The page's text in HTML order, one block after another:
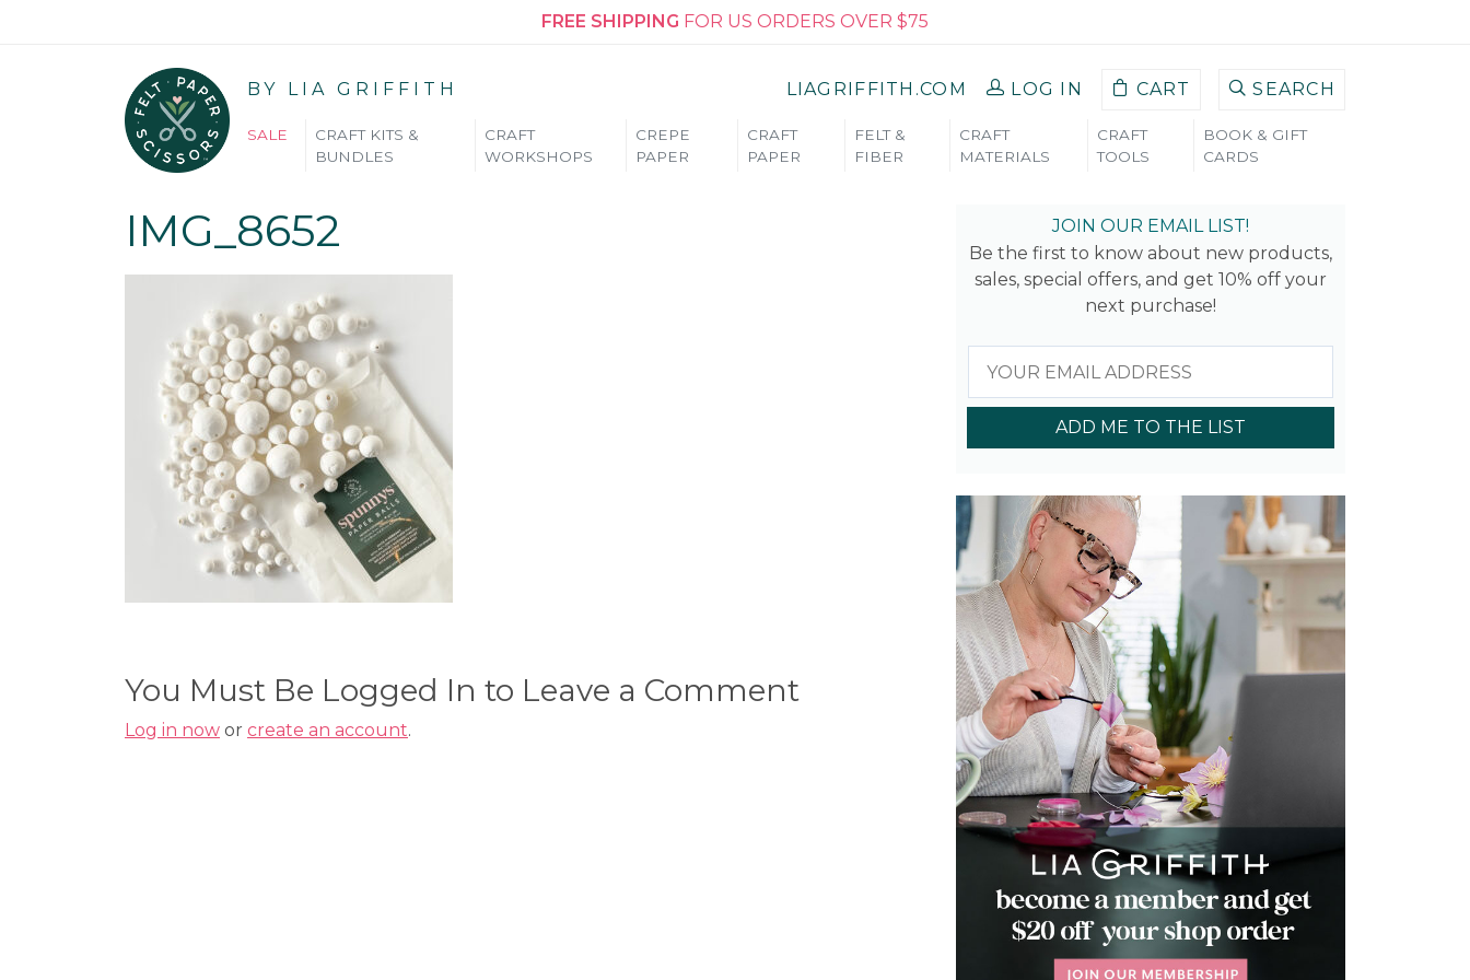
FREE SHIPPING FOR US ORDERS OVER $75
BY LIA GRIFFITH LIAGRIFFITH.COM LOG IN CART SEARCH
SALE
CRAFT KITS &
BUNDLES
CRAFT
WORKSHOPS
CREPE
PAPER
CRAFT
PAPER
FELT &
FIBER
CRAFT
MATERIALS
CRAFT
TOOLS
BOOK & GIFT
CARDS
IMG_8652
You Must Be Logged In to Leave a Comment
Log in now or create an account.
JOIN OUR EMAIL LIST!
Be the first to know about new products,
sales, special offers, and get 10% off your
next purchase!
ADD ME TO THE LIST